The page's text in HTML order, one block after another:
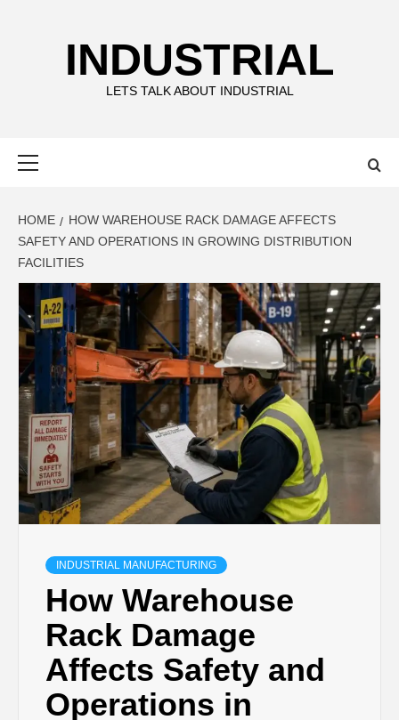
INDUSTRIAL
LETS TALK ABOUT INDUSTRIAL
HOME
HOW WAREHOUSE RACK DAMAGE AFFECTS
SAFETY AND OPERATIONS IN GROWING DISTRIBUTION
FACILITIES
INDUSTRIAL MANUFACTURING
How Warehouse
Rack Damage
Affects Safety and
Operations in